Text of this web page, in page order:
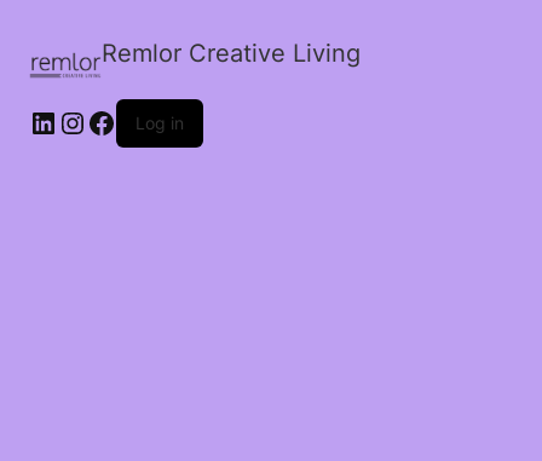
Remlor Creative Living
LinkedIn
Instagram
Facebook
Log in